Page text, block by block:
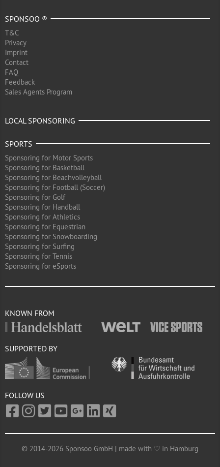
SPONSOO ®
T&C
Privacy
Imprint
Contact
FAQ
Feedback
Sales Agents Program
LOCAL SPONSORING
SPORTS
Sponsoring for Motor Sports
Sponsoring for Basketball
Sponsoring for Beachvolleyball
Sponsoring for Football (Soccer)
Sponsoring for Golf
Sponsoring for Handball
Sponsoring for Athletics
Sponsoring for Equestrian
Sponsoring for Snowboarding
Sponsoring for Surfing
Sponsoring for Tennis
Sponsoring for eSports
KNOWN FROM
SUPPORTED BY
FOLLOW US
© 2014-2026 Sponsoo GmbH | made with ♡ in Hamburg